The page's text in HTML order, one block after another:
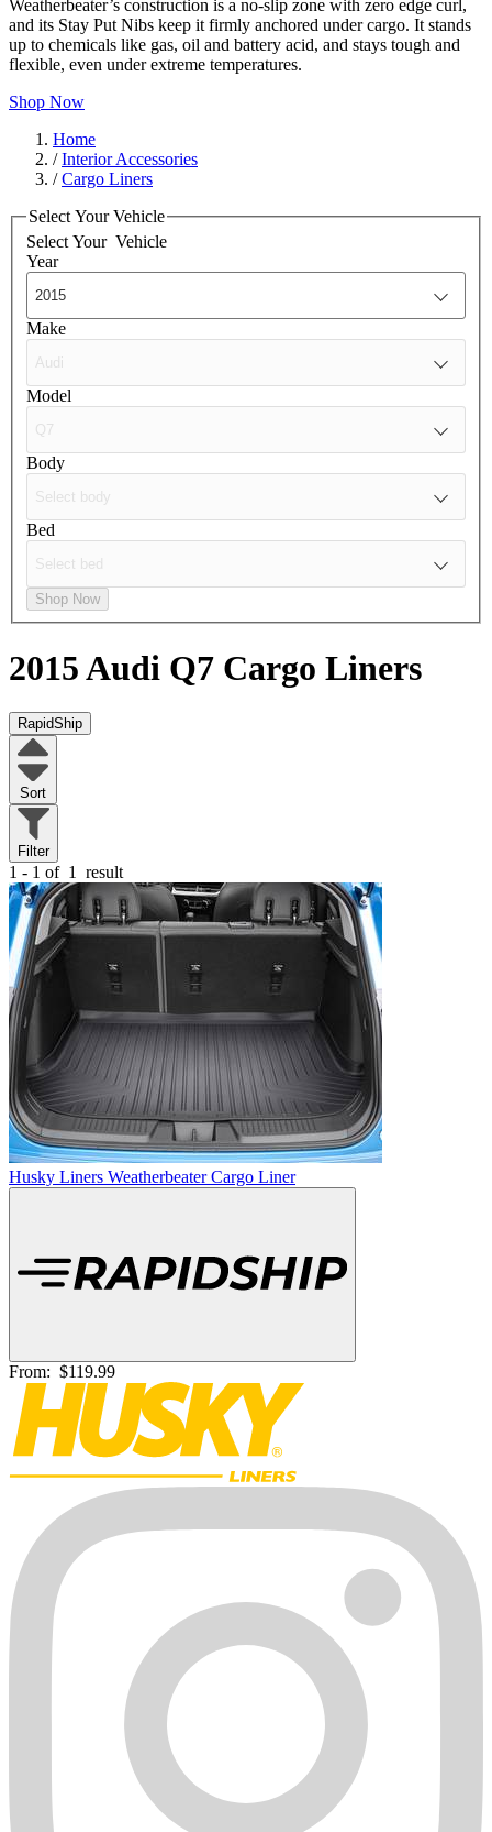
Weatherbeater’s construction is a no-slip zone with zero edge curl,
and its Stay Put Nibs keep it firmly anchored under cargo. It stands
up to chemicals like gas, oil and battery acid, and stays tough and
flexible, even under extreme temperatures.
Shop Now
Home
/Interior Accessories
/Cargo Liners
Select Your Vehicle
Select Your Vehicle
Year
Make
Model
Body
Bed
Shop Now
2015 Audi Q7 Cargo Liners
RapidShip
Sort
Filter
1 - 1 of 1 result
Husky Liners Weatherbeater Cargo Liner
From: $119.99